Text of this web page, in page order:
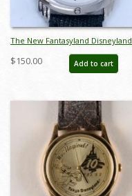
The New Fantasyland Disneyland
1993 Wristwatch - ID:
julydisneyana21264
$150.00 Add to cart